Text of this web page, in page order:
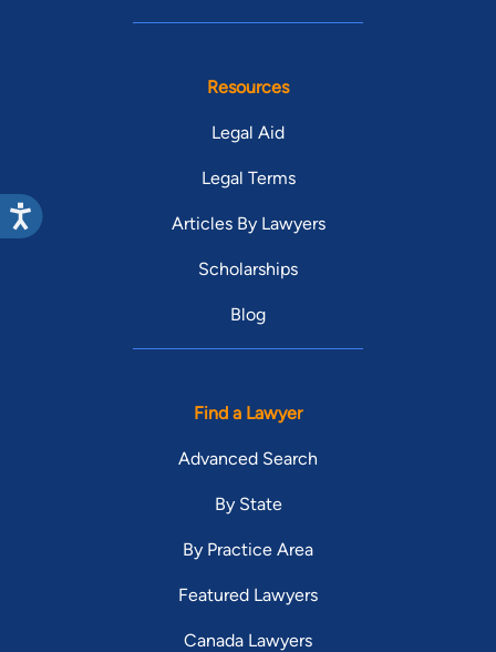
Resources
Legal Aid
Legal Terms
Articles By Lawyers
Scholarships
Blog
Find a Lawyer
Advanced Search
By State
By Practice Area
Featured Lawyers
Canada Lawyers